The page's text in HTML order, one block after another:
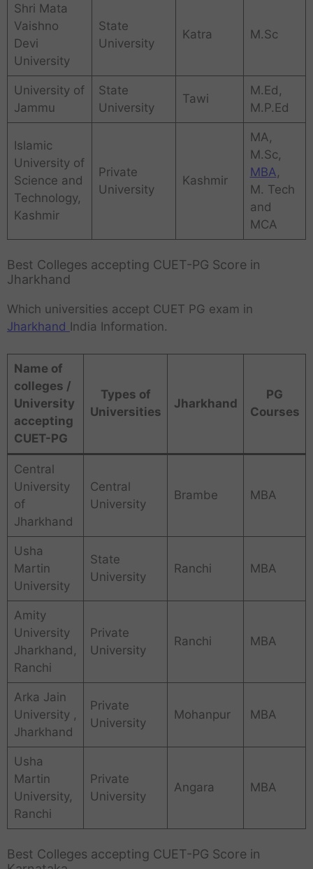
Shri Mata
Vaishno
Devi
University
State
University
Katra M.Sc
University of
Jammu
State
University
Tawi
M.Ed,
M.P.Ed
Islamic
University of
Science and
Technology,
Kashmir
Private
University
Kashmir
MA,
M.Sc,
MBA,
M. Tech
and
MCA
Best Colleges accepting CUET-PG Score in
Jharkhand
Which universities accept CUET PG exam in
Jharkhand India Information.
Name of
colleges /
University
accepting
CUET-PG
Types of
Universities
Jharkhand
PG
Courses
Central
University
of
Jharkhand
Central
University
Brambe MBA
Usha
Martin
University
State
University
Ranchi MBA
Amity
University
Jharkhand,
Ranchi
Private
University
Ranchi MBA
Arka Jain
University ,
Jharkhand
Private
University
Mohanpur MBA
Usha
Martin
University,
Ranchi
Private
University
Angara MBA
Best Colleges accepting CUET-PG Score in